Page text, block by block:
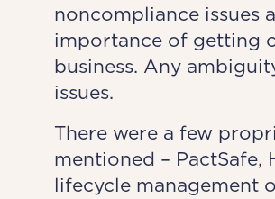
noncompliance issues
importance of getting
business. Any
issues.
There were a few
mentioned –
lifecycle management